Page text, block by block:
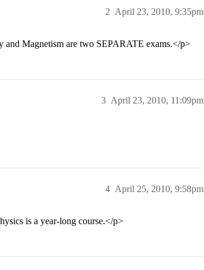
April 23, 2010, 9:35pm
2
Magnetism are two SEPARATE exams.</p>
April 23, 2010, 11:09pm
3
April 25, 2010, 9:58pm
4
is a year-long course.</p>